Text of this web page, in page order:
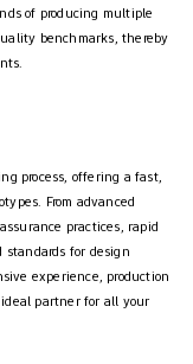
of producing multiple
benchmarks, thereby
process, offering a fast,
From advanced
practices, rapid
for design
experience, production
partner for all your